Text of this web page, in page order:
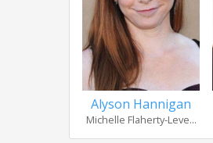
Alyson Hannigan
Michelle Flaherty-Leve...